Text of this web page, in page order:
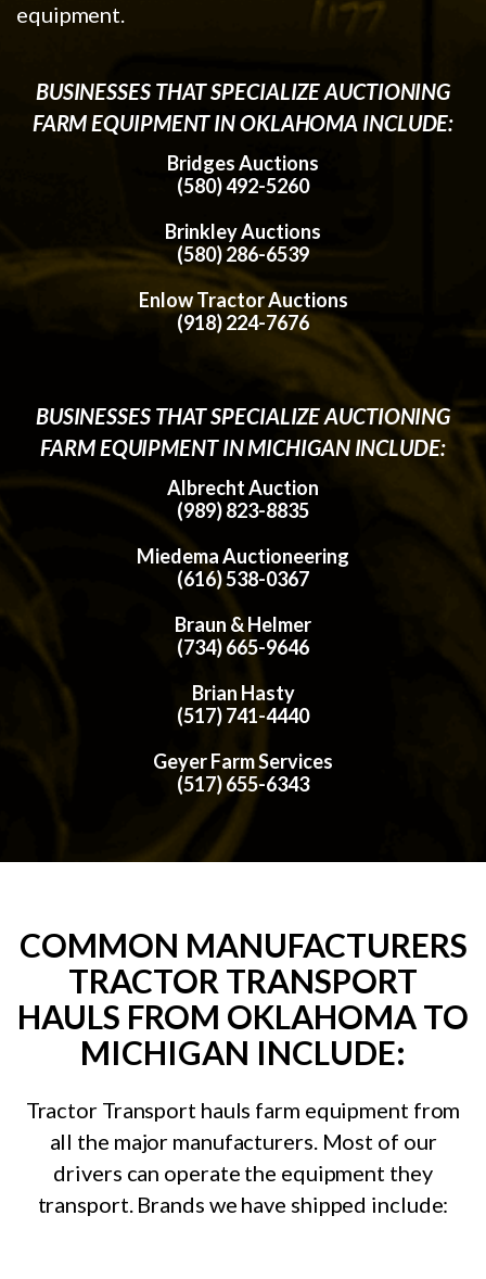
equipment.
BUSINESSES THAT SPECIALIZE AUCTIONING
FARM EQUIPMENT IN OKLAHOMA INCLUDE:
Bridges Auctions
(580) 492-5260
Brinkley Auctions
(580) 286-6539
Enlow Tractor Auctions
(918) 224-7676
BUSINESSES THAT SPECIALIZE AUCTIONING
FARM EQUIPMENT IN MICHIGAN INCLUDE:
Albrecht Auction
(989) 823-8835
Miedema Auctioneering
(616) 538-0367
Braun & Helmer
(734) 665-9646
Brian Hasty
(517) 741-4440
Geyer Farm Services
(517) 655-6343
COMMON MANUFACTURERS
TRACTOR TRANSPORT
HAULS FROM OKLAHOMA TO
MICHIGAN INCLUDE:
Tractor Transport hauls farm equipment from
all the major manufacturers. Most of our
drivers can operate the equipment they
transport. Brands we have shipped include: